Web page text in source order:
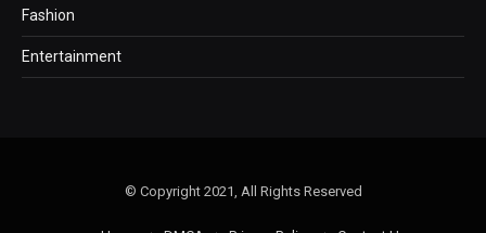
Fashion
Entertainment
© Copyright 2021, All Rights Reserved